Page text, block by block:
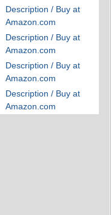
Description / Buy at
Amazon.com
Description / Buy at
Amazon.com
Description / Buy at
Amazon.com
Description / Buy at
Amazon.com